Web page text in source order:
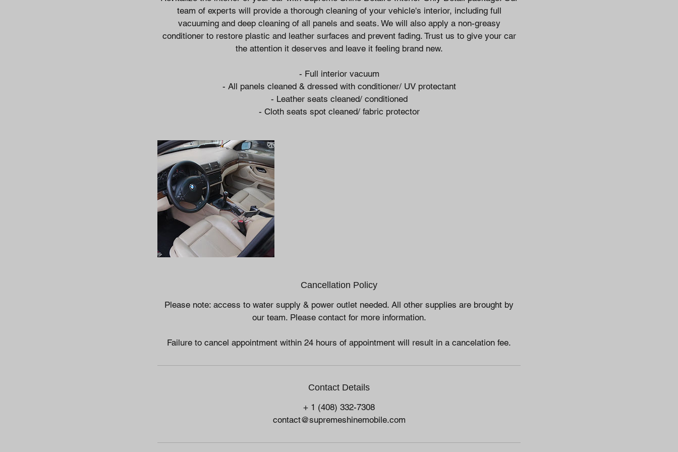
team of experts will provide a thorough cleaning of your vehicle's interior, including full
vacuuming and deep cleaning of all panels and seats. We will also apply a non-greasy
conditioner to restore plastic and leather surfaces and prevent fading. Trust us to give your car
the attention it deserves and leave it feeling brand new.
- Full interior vacuum
- All panels cleaned & dressed with conditioner/ UV protectant
- Leather seats cleaned/ conditioned
- Cloth seats spot cleaned/ fabric protector
Cancellation Policy
Please note: access to water supply & power outlet needed. All other supplies are brought by
our team. Please contact for more information.
Failure to cancel appointment within 24 hours of appointment will result in a cancelation fee.
Contact Details
+ 1 (408) 332-7308
contact@supremeshinemobile.com